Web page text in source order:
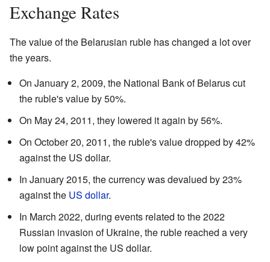
Exchange Rates
The value of the Belarusian ruble has changed a lot over
the years.
On January 2, 2009, the National Bank of Belarus cut
the ruble's value by 50%.
On May 24, 2011, they lowered it again by 56%.
On October 20, 2011, the ruble's value dropped by 42%
against the US dollar.
In January 2015, the currency was devalued by 23%
against the US dollar.
In March 2022, during events related to the 2022
Russian invasion of Ukraine, the ruble reached a very
low point against the US dollar.